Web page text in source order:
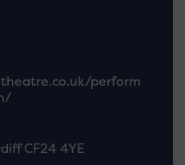
perform
CF24 4YE